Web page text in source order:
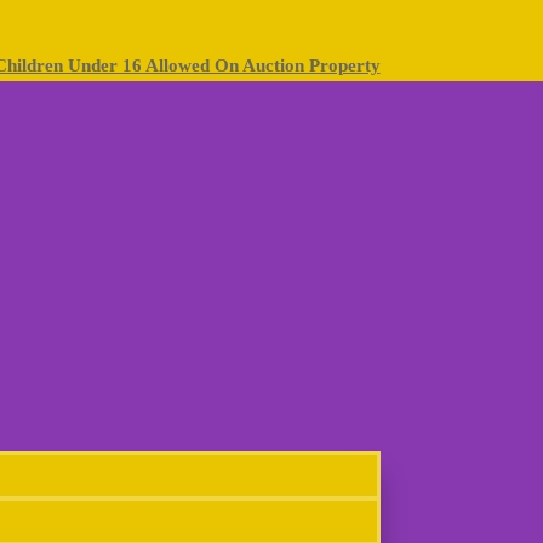
Under 16 Allowed On Auction Property